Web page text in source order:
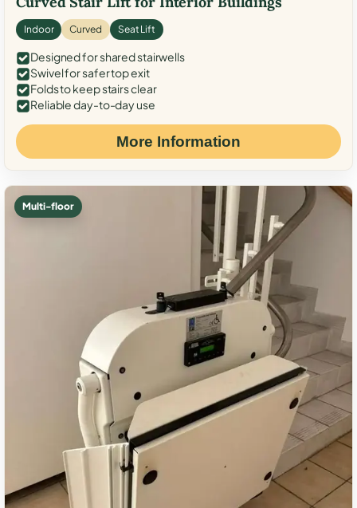
Indoor Curved Seat Lift
Designed for shared stairwells
Swivel for safer top exit
Folds to keep stairs clear
Reliable day-to-day use
More Information
Multi-floor